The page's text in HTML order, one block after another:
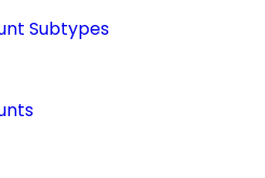
Subtypes